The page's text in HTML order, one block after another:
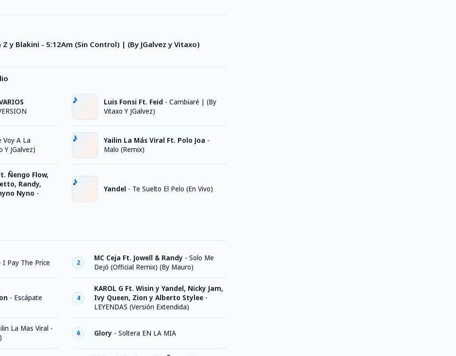
Z y Blakini - 5:12Am (Sin Control) | (By JGalvez y Vitaxo)
Voy A La
Y JGalvez)
Ñengo Flow,
Randy,
Nyno -
Luis Fonsi Ft. Feid - Cambiaré | (By
Vitaxo Y JGalvez)
Yailin La Más Viral Ft. Polo Joa -
Malo (Remix)
Yandel - Te Suelto El Pelo (En Vivo)
I Pay The Price 2
MC Ceja Ft. Jowell & Randy - Solo Me
Dejó (Official Remix) (By Mauro)
- Escápate 4
KAROL G Ft. Wisin y Yandel, Nicky Jam,
Ivy Queen, Zion y Alberto Stylee -
LEYENDAS (Versión Extendida)
La Mas Viral -
6 Glory - Soltera EN LA MIA